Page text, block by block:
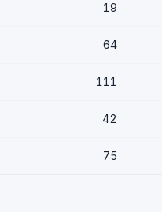
19
64
111
42
75